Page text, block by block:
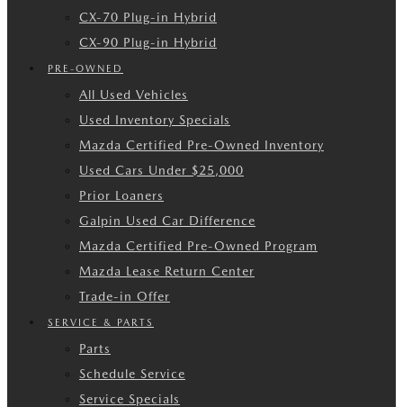
CX-70 Plug-in Hybrid
CX-90 Plug-in Hybrid
PRE-OWNED
All Used Vehicles
Used Inventory Specials
Mazda Certified Pre-Owned Inventory
Used Cars Under $25,000
Prior Loaners
Galpin Used Car Difference
Mazda Certified Pre-Owned Program
Mazda Lease Return Center
Trade-in Offer
SERVICE & PARTS
Parts
Schedule Service
Service Specials